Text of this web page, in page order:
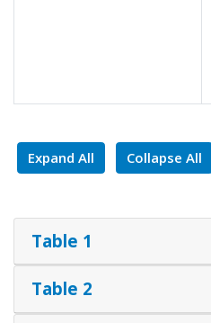
Expand All Collapse All
Table 1
Table 2